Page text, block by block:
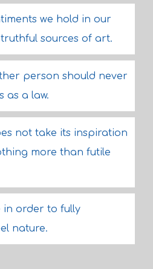
we hold in our
sources of art.
person should never
as a law.
not take its inspiration
more than futile
in order to fully
nature.